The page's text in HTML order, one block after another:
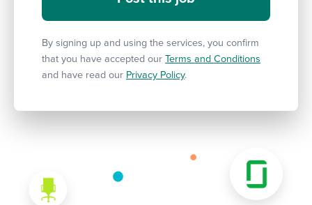
By signing up and using the services, you confirm
that you have accepted our Terms and Conditions
and have read our Privacy Policy.